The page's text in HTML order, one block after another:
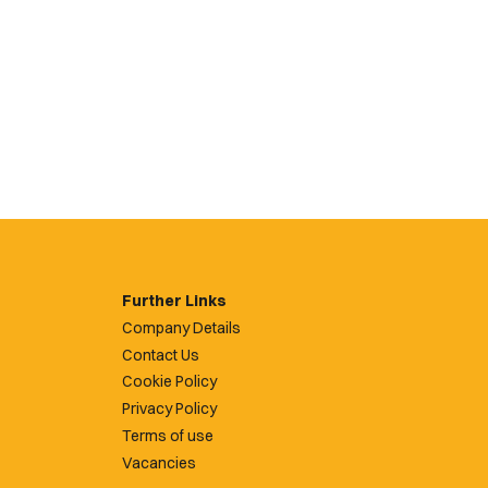
Further Links
Company Details
Contact Us
Cookie Policy
Privacy Policy
Terms of use
Vacancies